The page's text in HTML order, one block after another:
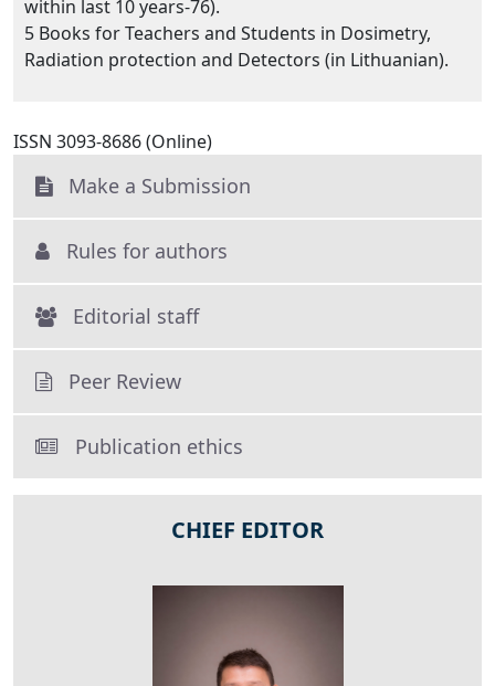
within last 10 years-76).
5 Books for Teachers and Students in Dosimetry,
Radiation protection and Detectors (in Lithuanian).
ISSN 3093-8686 (Online)
Make a Submission
Rules for authors
Editorial staff
Peer Review
Publication ethics
CHIEF EDITOR